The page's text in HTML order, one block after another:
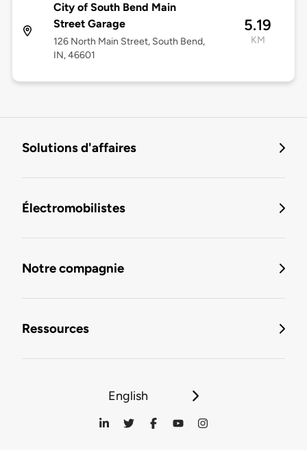
City of South Bend Main
Street Garage
126 North Main Street, South Bend,
IN, 46601
5.19
KM
Solutions d'affaires
Électromobilistes
Notre compagnie
Ressources
English